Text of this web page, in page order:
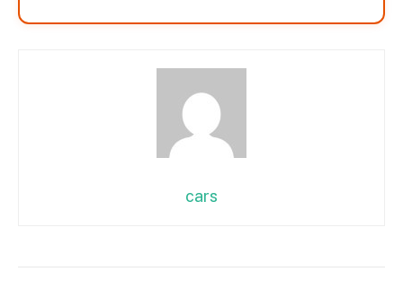
cars